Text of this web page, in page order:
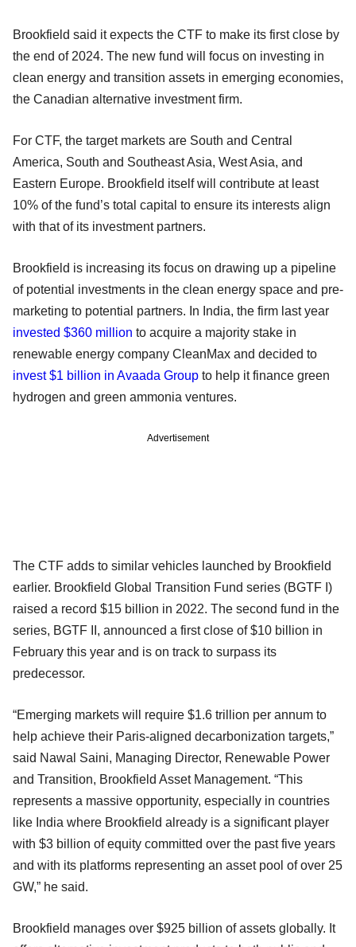
Brookfield said it expects the CTF to make its first close by
the end of 2024. The new fund will focus on investing in
clean energy and transition assets in emerging economies,
the Canadian alternative investment firm.
For CTF, the target markets are South and Central
America, South and Southeast Asia, West Asia, and
Eastern Europe. Brookfield itself will contribute at least
10% of the fund’s total capital to ensure its interests align
with that of its investment partners.
Brookfield is increasing its focus on drawing up a pipeline
of potential investments in the clean energy space and pre-
marketing to potential partners. In India, the firm last year
invested $360 million to acquire a majority stake in
renewable energy company CleanMax and decided to
invest $1 billion in Avaada Group to help it finance green
hydrogen and green ammonia ventures.
Advertisement
The CTF adds to similar vehicles launched by Brookfield
earlier. Brookfield Global Transition Fund series (BGTF I)
raised a record $15 billion in 2022. The second fund in the
series, BGTF II, announced a first close of $10 billion in
February this year and is on track to surpass its
predecessor.
“Emerging markets will require $1.6 trillion per annum to
help achieve their Paris-aligned decarbonization targets,”
said Nawal Saini, Managing Director, Renewable Power
and Transition, Brookfield Asset Management. “This
represents a massive opportunity, especially in countries
like India where Brookfield already is a significant player
with $3 billion of equity committed over the past five years
and with its platforms representing an asset pool of over 25
GW,” he said.
Brookfield manages over $925 billion of assets globally. It